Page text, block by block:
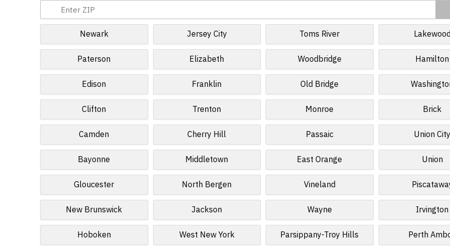
Newark Jersey City Toms River Lakewood
Paterson Elizabeth Woodbridge Hamilton
Edison Franklin Old Bridge
Clifton Trenton Monroe Brick
Camden Cherry Hill Passaic Union City
Bayonne Middletown East Orange Union
Gloucester North Bergen Vineland
New Brunswick Jackson Wayne Irvington
Hoboken West New York Parsippany-Troy Hills Perth